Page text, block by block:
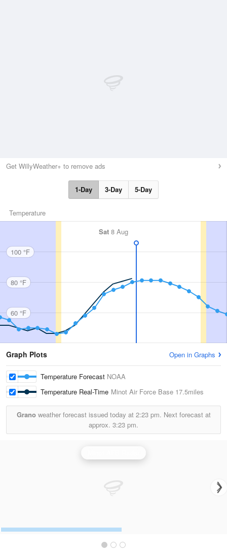
Get WillyWeather+ to remove ads
1-Day 3-Day 5-Day
Temperature
Sat 8 Aug
100 °F
80 °F
60 °F
Graph Plots Open in Graphs
Temperature Forecast NOAA
Temperature Real-Time Minot Air Force Base 17.5miles
Granoweather forecast issued today at 2:23 pm. Next forecast at
approx. 3:23 pm.